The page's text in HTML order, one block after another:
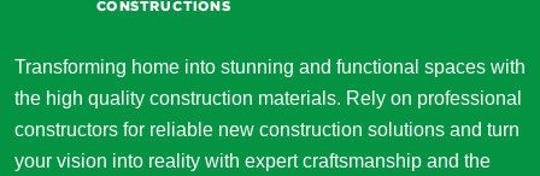
Transforming home into stunning and functional spaces with
the high quality construction materials. Rely on professional
constructors for reliable new construction solutions and turn
your vision into reality with expert craftsmanship and the